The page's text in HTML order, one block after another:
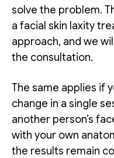
solve the problem.
a facial skin laxity
approach, and we
the consultation.
The same applies if
change in a single
another person’s
with your own
the results remain